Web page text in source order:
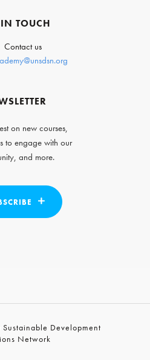
TOUCH
Contact us
on new courses,
to engage with our
and more.
Development
Network